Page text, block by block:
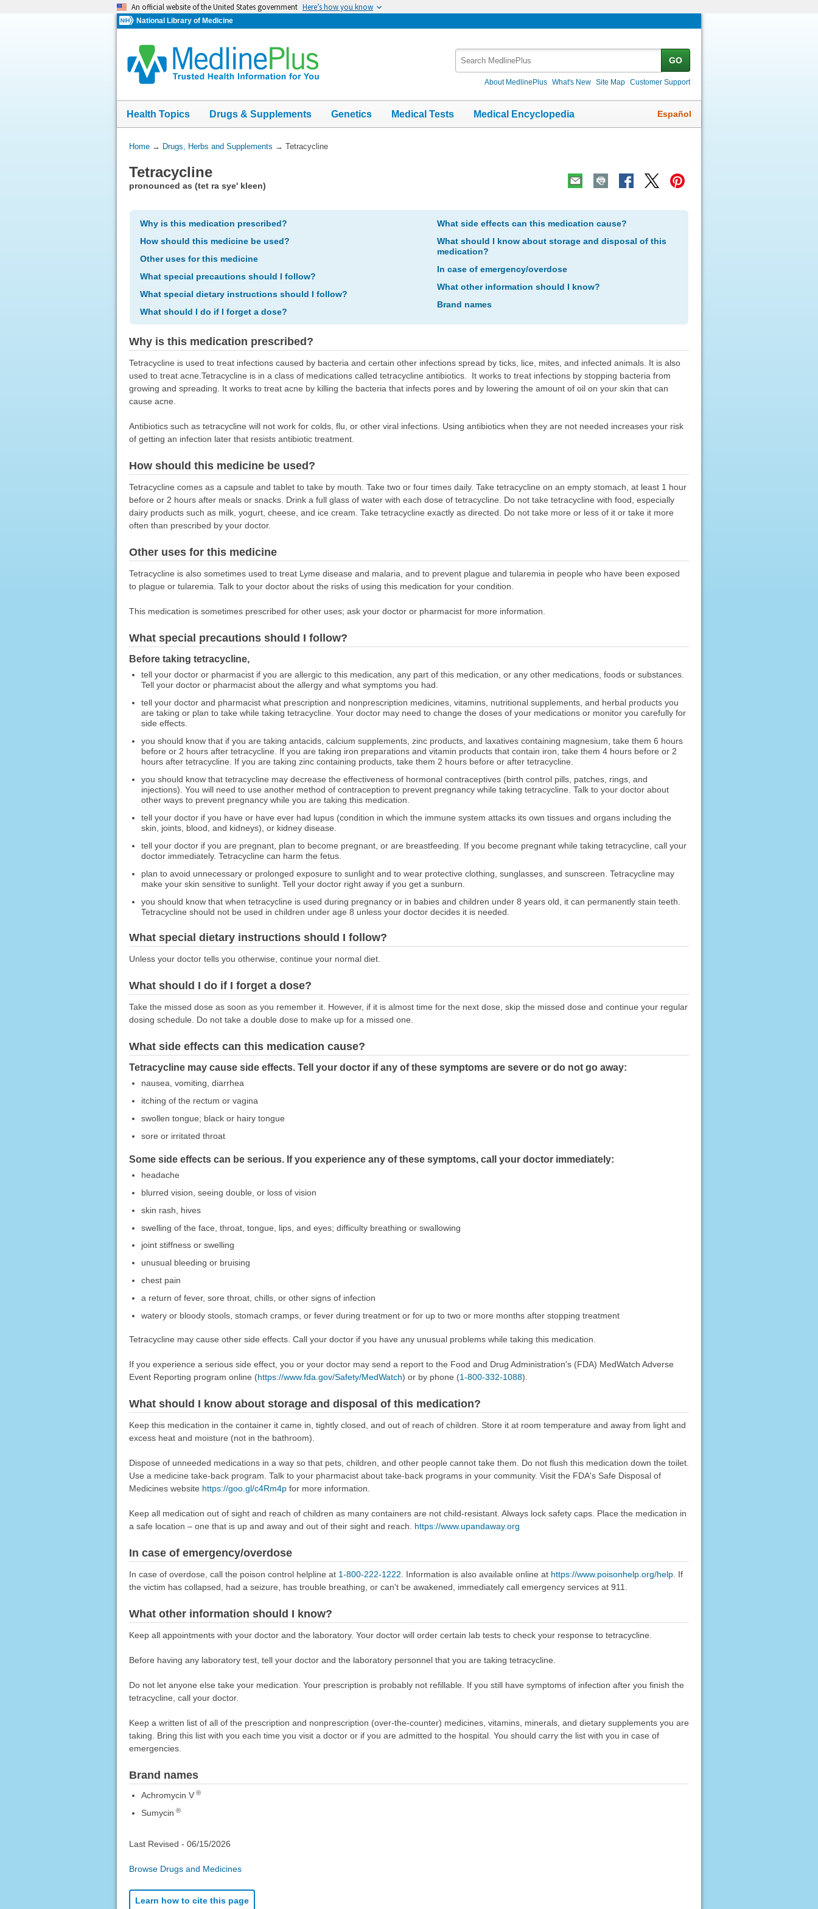
An official website of the United States government Here’s how you know
National Library of Medicine
GO
About MedlinePlus What's New Site Map Customer Support
Health Topics Drugs & Supplements Genetics Medical Tests Medical Encyclopedia Español
You
Here:
Home→ Drugs, Herbs and Supplements → Tetracycline
Tetracycline
pronounced as (tet ra sye' kleen)
Why is this medication prescribed?
How should this medicine be used?
Other uses for this medicine
What special precautions should I follow?
What special dietary instructions should I follow?
What should I do if I forget a dose?
What side effects can this medication cause?
What should I know about storage and disposal of this
medication?
In case of emergency/overdose
What other information should I know?
Brand names
Why is this medication prescribed?
Tetracycline is used to treat infections caused by bacteria and certain other infections spread by ticks, lice, mites, and infected animals. It is also
used to treat acne.Tetracycline is in a class of medications called tetracycline antibiotics. It works to treat infections by stopping bacteria from
growing and spreading. It works to treat acne by killing the bacteria that infects pores and by lowering the amount of oil on your skin that can
cause acne.
Antibiotics such as tetracycline will not work for colds, flu, or other viral infections. Using antibiotics when they are not needed increases your risk
of getting an infection later that resists antibiotic treatment.
How should this medicine be used?
Tetracycline comes as a capsule and tablet to take by mouth. Take two or four times daily. Take tetracycline on an empty stomach, at least 1 hour
before or 2 hours after meals or snacks. Drink a full glass of water with each dose of tetracycline. Do not take tetracycline with food, especially
dairy products such as milk, yogurt, cheese, and ice cream. Take tetracycline exactly as directed. Do not take more or less of it or take it more
often than prescribed by your doctor.
Other uses for this medicine
Tetracycline is also sometimes used to treat Lyme disease and malaria, and to prevent plague and tularemia in people who have been exposed
to plague or tularemia. Talk to your doctor about the risks of using this medication for your condition.
This medication is sometimes prescribed for other uses; ask your doctor or pharmacist for more information.
What special precautions should I follow?
Before taking tetracycline,
tell your doctor or pharmacist if you are allergic to this medication, any part of this medication, or any other medications, foods or substances.
Tell your doctor or pharmacist about the allergy and what symptoms you had.
tell your doctor and pharmacist what prescription and nonprescription medicines, vitamins, nutritional supplements, and herbal products you
are taking or plan to take while taking tetracycline. Your doctor may need to change the doses of your medications or monitor you carefully for
side effects.
you should know that if you are taking antacids, calcium supplements, zinc products, and laxatives containing magnesium, take them 6 hours
before or 2 hours after tetracycline. If you are taking iron preparations and vitamin products that contain iron, take them 4 hours before or 2
hours after tetracycline. If you are taking zinc containing products, take them 2 hours before or after tetracycline.
you should know that tetracycline may decrease the effectiveness of hormonal contraceptives (birth control pills, patches, rings, and
injections). You will need to use another method of contraception to prevent pregnancy while taking tetracycline. Talk to your doctor about
other ways to prevent pregnancy while you are taking this medication.
tell your doctor if you have or have ever had lupus (condition in which the immune system attacks its own tissues and organs including the
skin, joints, blood, and kidneys), or kidney disease.
tell your doctor if you are pregnant, plan to become pregnant, or are breastfeeding. If you become pregnant while taking tetracycline, call your
doctor immediately. Tetracycline can harm the fetus.
plan to avoid unnecessary or prolonged exposure to sunlight and to wear protective clothing, sunglasses, and sunscreen. Tetracycline may
make your skin sensitive to sunlight. Tell your doctor right away if you get a sunburn.
you should know that when tetracycline is used during pregnancy or in babies and children under 8 years old, it can permanently stain teeth.
Tetracycline should not be used in children under age 8 unless your doctor decides it is needed.
What special dietary instructions should I follow?
Unless your doctor tells you otherwise, continue your normal diet.
What should I do if I forget a dose?
Take the missed dose as soon as you remember it. However, if it is almost time for the next dose, skip the missed dose and continue your regular
dosing schedule. Do not take a double dose to make up for a missed one.
What side effects can this medication cause?
Tetracycline may cause side effects. Tell your doctor if any of these symptoms are severe or do not go away:
nausea, vomiting, diarrhea
itching of the rectum or vagina
swollen tongue; black or hairy tongue
sore or irritated throat
Some side effects can be serious. If you experience any of these symptoms, call your doctor immediately:
headache
blurred vision, seeing double, or loss of vision
skin rash, hives
swelling of the face, throat, tongue, lips, and eyes; difficulty breathing or swallowing
joint stiffness or swelling
unusual bleeding or bruising
chest pain
a return of fever, sore throat, chills, or other signs of infection
watery or bloody stools, stomach cramps, or fever during treatment or for up to two or more months after stopping treatment
Tetracycline may cause other side effects. Call your doctor if you have any unusual problems while taking this medication.
If you experience a serious side effect, you or your doctor may send a report to the Food and Drug Administration's (FDA) MedWatch Adverse
Event Reporting program online (https://www.fda.gov/Safety/MedWatch) or by phone (1-800-332-1088).
What should I know about storage and disposal of this medication?
Keep this medication in the container it came in, tightly closed, and out of reach of children. Store it at room temperature and away from light and
excess heat and moisture (not in the bathroom).
Dispose of unneeded medications in a way so that pets, children, and other people cannot take them. Do not flush this medication down the toilet.
Use a medicine take-back program. Talk to your pharmacist about take-back programs in your community. Visit the FDA's Safe Disposal of
Medicines website https://goo.gl/c4Rm4pfor more information.
Keep all medication out of sight and reach of children as many containers are not child-resistant. Always lock safety caps. Place the medication in
a safe location – one that is up and away and out of their sight and reach. https://www.upandaway.org
In case of emergency/overdose
In case of overdose, call the poison control helpline at 1-800-222-1222. Information is also available online at https://www.poisonhelp.org/help. If
the victim has collapsed, had a seizure, has trouble breathing, or can't be awakened, immediately call emergency services at 911.
What other information should I know?
Keep all appointments with your doctor and the laboratory. Your doctor will order certain lab tests to check your response to tetracycline.
Before having any laboratory test, tell your doctor and the laboratory personnel that you are taking tetracycline.
Do not let anyone else take your medication. Your prescription is probably not refillable. If you still have symptoms of infection after you finish the
tetracycline, call your doctor.
Keep a written list of all of the prescription and nonprescription (over-the-counter) medicines, vitamins, minerals, and dietary supplements you are
taking. Bring this list with you each time you visit a doctor or if you are admitted to the hospital. You should carry the list with you in case of
emergencies.
Brand names
Achromycin V ®
Sumycin ®
Last Revised - 06/15/2026
Browse Drugs and Medicines
Learn how to cite this page